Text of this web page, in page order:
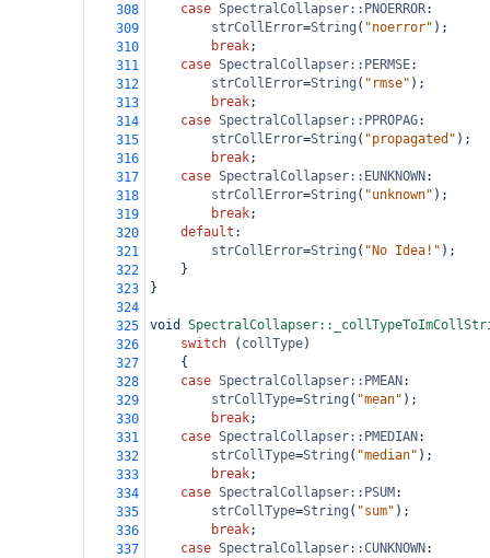
308
case SpectralCollapser::PNOERROR:
309
strCollError=String ( "noerror" );
310
break;
311
case SpectralCollapser::PERMSE:
312
strCollError=String ( "rmse" );
313
break;
314
case SpectralCollapser::PPROPAG:
315
strCollError=String ( "propagated" );
316
break;
317
case SpectralCollapser::EUNKNOWN :
318
strCollError=String ( "unknown" );
319
break;
320
default :
321
strCollError=String ( "No Idea!" );
322
}
323
}
324
325
void
326
switch ( collType)
327
{
328
case SpectralCollapser::PMEAN :
329
strCollType=String ( "mean" );
330
break;
331
case SpectralCollapser::PMEDIAN :
332
strCollType=String ( "median" );
333
break;
334
case SpectralCollapser::PSUM :
335
strCollType=String ( "sum" );
336
break;
337
case SpectralCollapser::CUNKNOWN :